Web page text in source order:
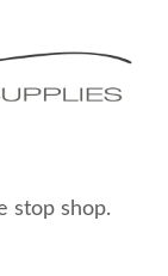
stop shop.